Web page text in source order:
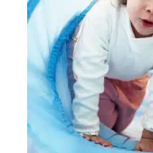
Try
Behavior
Special Needs
Pediatric
Processing
Therapy for